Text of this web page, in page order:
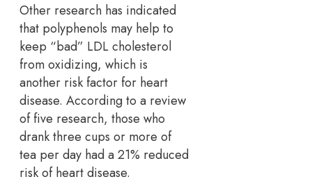
Other research has indicated
that polyphenols may help to
keep “bad” LDL cholesterol
from oxidizing, which is
another risk factor for heart
disease. According to a review
of five research, those who
drank three cups or more of
tea per day had a 21% reduced
risk of heart disease.